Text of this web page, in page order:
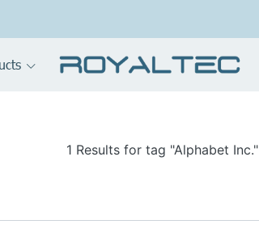
1 Results for tag "Alphabet Inc."